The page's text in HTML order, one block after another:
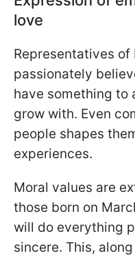
love
Representatives of
passionately
have something to
grow with. Even
people shapes
experiences.
Moral values are
those born on
will do everything
sincere. This,